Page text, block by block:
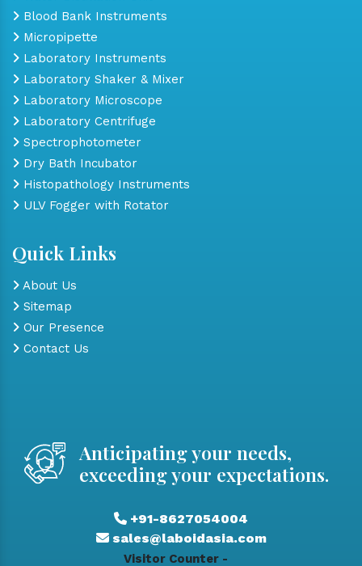
Blood Bank Instruments
Micropipette
Laboratory Instruments
Laboratory Shaker & Mixer
Laboratory Microscope
Laboratory Centrifuge
Spectrophotometer
Dry Bath Incubator
Histopathology Instruments
ULV Fogger with Rotator
Quick Links
About Us
Sitemap
Our Presence
Contact Us
Anticipating your needs,
exceeding your expectations.
+91-8627054004
sales@laboidasia.com
Visitor Counter -